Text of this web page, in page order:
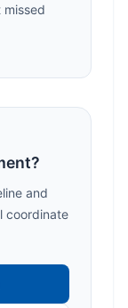
and
coordinate